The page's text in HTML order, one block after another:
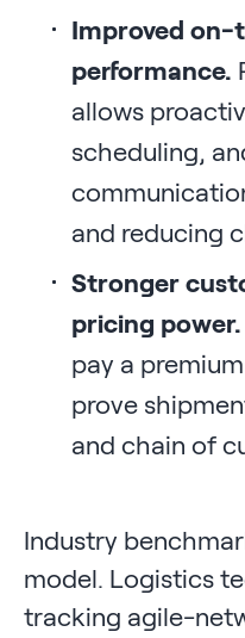
Improved
performance.
allows
scheduling,
and reducing
Stronger
pricing power.
pay a
prove
and chain of
Industry
model. Logistics
tracking agile-